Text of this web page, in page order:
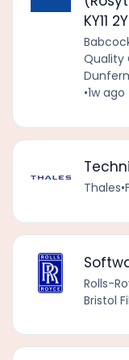
KY11
Quality
•1w ago
Thales•
Rolls-
Bristol